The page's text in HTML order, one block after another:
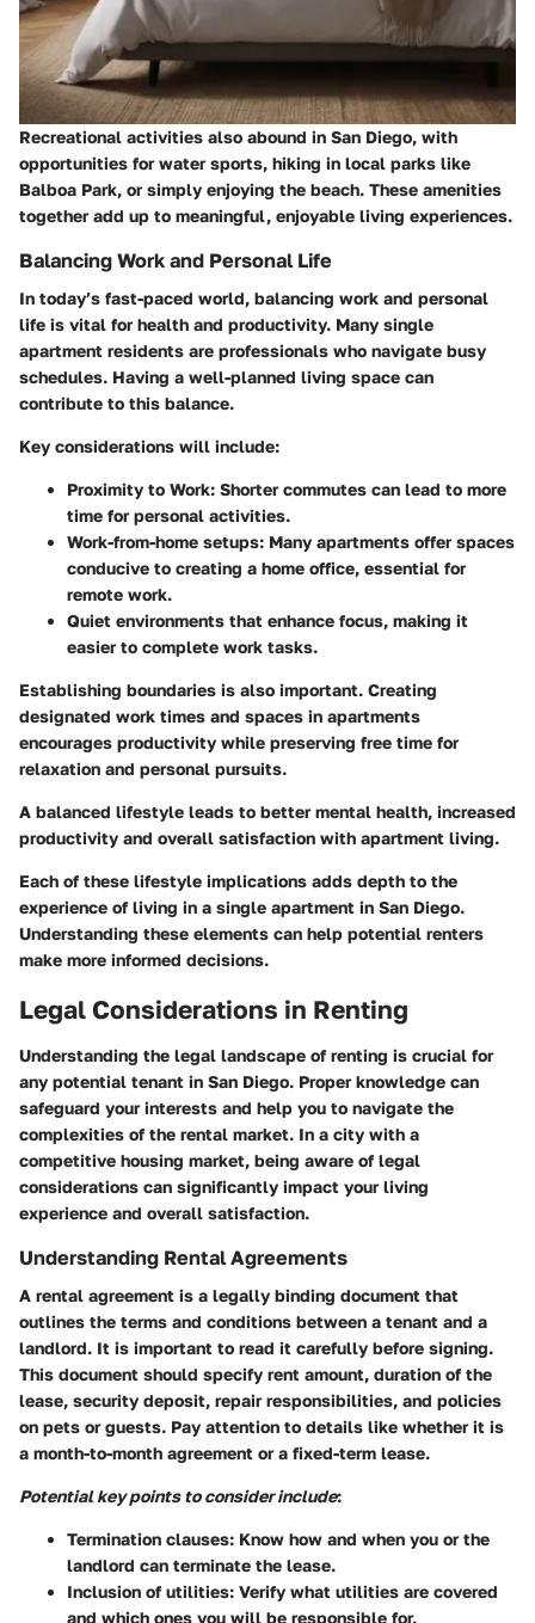
Recreational activities also abound in San Diego, with
opportunities for water sports, hiking in local parks like
Balboa Park, or simply enjoying the beach. These amenities
together add up to meaningful, enjoyable living experiences.
Balancing Work and Personal Life
In today’s fast-paced world, balancing work and personal
life is vital for health and productivity. Many single
apartment residents are professionals who navigate busy
schedules. Having a well-planned living space can
contribute to this balance.
Key considerations will include:
Proximity to Work: Shorter commutes can lead to more
time for personal activities.
Work-from-home setups: Many apartments offer spaces
conducive to creating a home office, essential for
remote work.
Quiet environments that enhance focus, making it
easier to complete work tasks.
Establishing boundaries is also important. Creating
designated work times and spaces in apartments
encourages productivity while preserving free time for
relaxation and personal pursuits.
A balanced lifestyle leads to better mental health, increased
productivity and overall satisfaction with apartment living.
Each of these lifestyle implications adds depth to the
experience of living in a single apartment in San Diego.
Understanding these elements can help potential renters
make more informed decisions.
Legal Considerations in Renting
Understanding the legal landscape of renting is crucial for
any potential tenant in San Diego. Proper knowledge can
safeguard your interests and help you to navigate the
complexities of the rental market. In a city with a
competitive housing market, being aware of legal
considerations can significantly impact your living
experience and overall satisfaction.
Understanding Rental Agreements
A rental agreement is a legally binding document that
outlines the terms and conditions between a tenant and a
landlord. It is important to read it carefully before signing.
This document should specify rent amount, duration of the
lease, security deposit, repair responsibilities, and policies
on pets or guests. Pay attention to details like whether it is
a month-to-month agreement or a fixed-term lease.
Potential key points to consider include:
Termination clauses: Know how and when you or the
landlord can terminate the lease.
Inclusion of utilities: Verify what utilities are covered
and which ones you will be responsible for.